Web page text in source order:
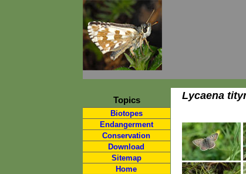
Topics
Biotopes
Endangerment
Conservation
Download
Sitemap
Home
Lycaena